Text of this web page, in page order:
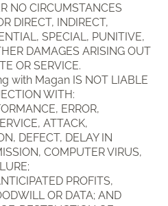
NO CIRCUMSTANCES
DIRECT, INDIRECT,
SPECIAL, PUNITIVE,
DAMAGES ARISING OUT
OR SERVICE.
with Magan IS NOT LIABLE
WITH:
ERROR,
ATTACK,
DEFECT, DELAY IN
COMPUTER VIRUS,
PROFITS,
OR DATA; AND